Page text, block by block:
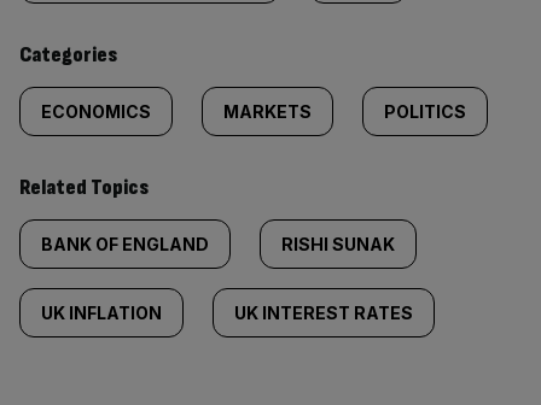
content:
Categories
ECONOMICS MARKETS POLITICS
Related Topics
BANK OF ENGLAND RISHI SUNAK
UK INFLATION UK INTEREST RATES